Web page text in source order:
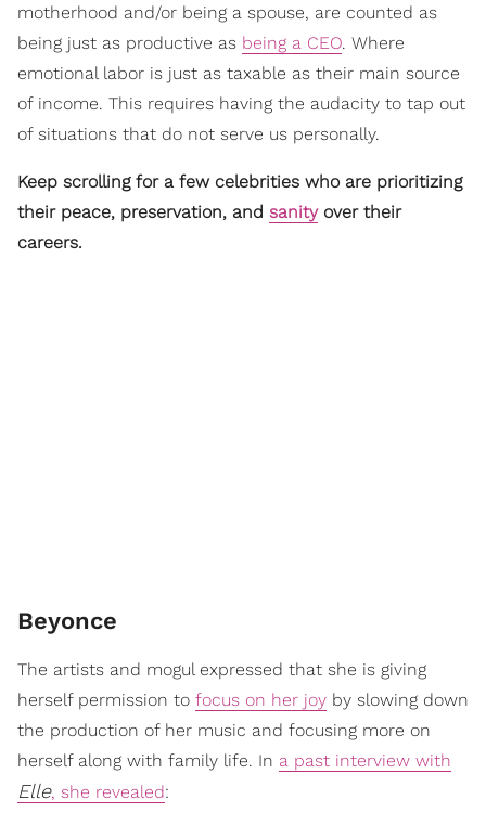
motherhood and/or being a spouse, are counted as
being just as productive as being a CEO. Where
emotional labor is just as taxable as their main source
of income. This requires having the audacity to tap out
of situations that do not serve us personally.
Keep scrolling for a few celebrities who are prioritizing
their peace, preservation, and sanityover their
careers.
Beyonce
The artists and mogul expressed that she is giving
herself permission to focus on her joy by slowing down
the production of her music and focusing more on
herself along with family life. In a past interview with
Elle, she revealed: